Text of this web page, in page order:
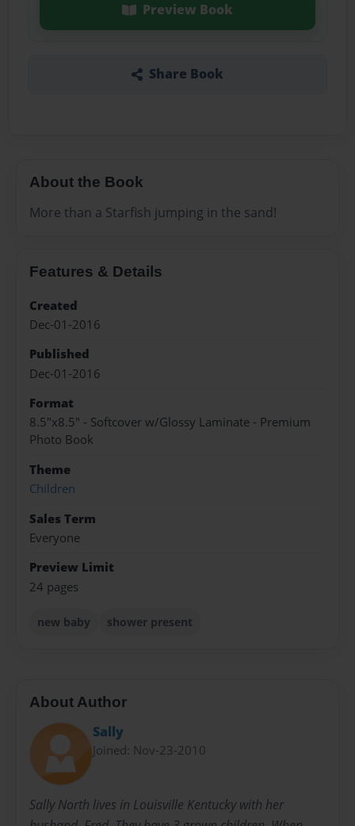
Preview Book
Share Book
About the Book
More than a Starfish jumping in the sand!
Features & Details
Created
Dec-01-2016
Published
Dec-01-2016
Format
8.5"x8.5" - Softcover w/Glossy Laminate - Premium
Photo Book
Theme
Children
Sales Term
Everyone
Preview Limit
24 pages
new baby shower present
About Author
Sally
Joined: Nov-23-2010
Sally North lives in Louisville Kentucky with her